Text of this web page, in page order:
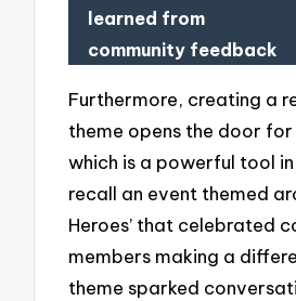
learned from
community feedback
Furthermore, creating a
theme opens the door
which is a powerful tool
recall an event themed
Heroes’ that celebrated
members making a
theme sparked